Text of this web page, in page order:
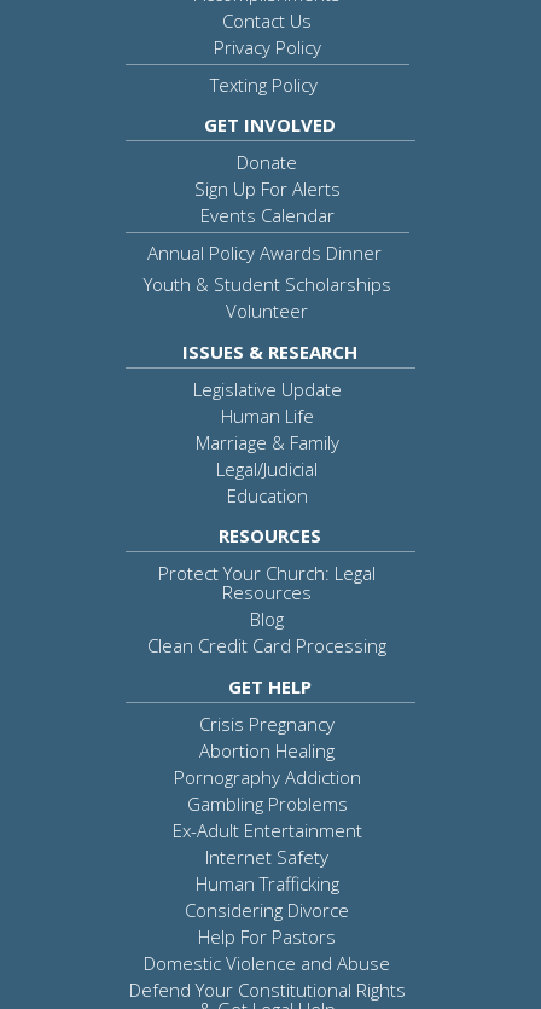
Contact Us
Privacy Policy
Texting Policy
GET INVOLVED
Donate
Sign Up For Alerts
Events Calendar
Annual Policy Awards Dinner
Youth & Student Scholarships
Volunteer
ISSUES & RESEARCH
Legislative Update
Human Life
Marriage & Family
Legal/Judicial
Education
RESOURCES
Protect Your Church: Legal
Resources
Blog
Clean Credit Card Processing
GET HELP
Crisis Pregnancy
Abortion Healing
Pornography Addiction
Gambling Problems
Ex-Adult Entertainment
Internet Safety
Human Trafficking
Considering Divorce
Help For Pastors
Domestic Violence and Abuse
Defend Your Constitutional Rights